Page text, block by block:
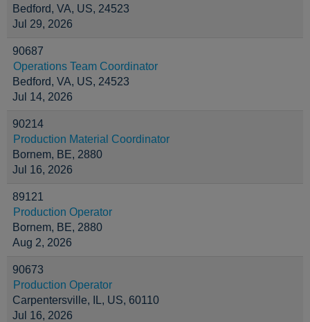
Bedford, VA, US, 24523
Jul 29, 2026
90687
Operations Team Coordinator
Bedford, VA, US, 24523
Jul 14, 2026
90214
Production Material Coordinator
Bornem, BE, 2880
Jul 16, 2026
89121
Production Operator
Bornem, BE, 2880
Aug 2, 2026
90673
Production Operator
Carpentersville, IL, US, 60110
Jul 16, 2026